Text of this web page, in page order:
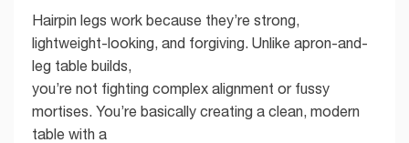
Hairpin legs work because they’re strong,
lightweight-looking, and forgiving. Unlike apron-and-
leg table builds,
you’re not fighting complex alignment or fussy
mortises. You’re basically creating a clean, modern
table with a